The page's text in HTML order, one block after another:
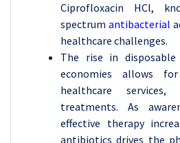
Ciprofloxacin HCl,
spectrum antibacterial
healthcare challenges.
The rise in
economies allows
healthcare
treatments. As
effective therapy
antibiotics drives the